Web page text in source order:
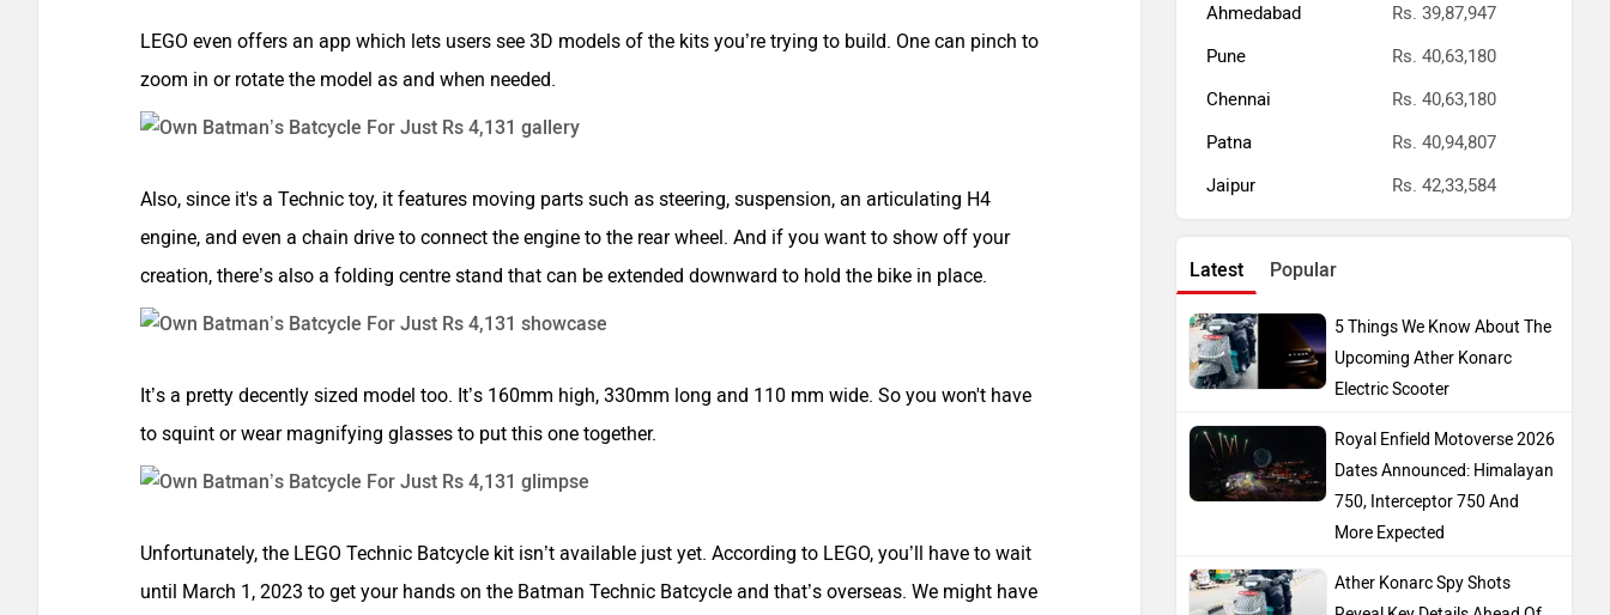
LEGO even offers an app which lets users see 3D models of the kits you’re trying to build. One can pinch to
zoom in or rotate the model as and when needed.
Also, since it's a Technic toy, it features moving parts such as steering, suspension, an articulating H4
engine, and even a chain drive to connect the engine to the rear wheel. And if you want to show off your
creation, there’s also a folding centre stand that can be extended downward to hold the bike in place.
It’s a pretty decently sized model too. It’s 160mm high, 330mm long and 110 mm wide. So you won't have
to squint or wear magnifying glasses to put this one together.
Unfortunately, the LEGO Technic Batcycle kit isn’t available just yet. According to LEGO, you’ll have to wait
until March 1, 2023 to get your hands on the Batman Technic Batcycle and that’s overseas. We might have
Ahmedabad
Rs. 39,87,947
Pune
Rs. 40,63,180
Chennai
Rs. 40,63,180
Patna
Rs. 40,94,807
Jaipur
Rs. 42,33,584
Latest Popular
5 Things We Know About The
Upcoming Ather Konarc
Electric Scooter
Royal Enfield Motoverse 2026
Dates Announced: Himalayan
750, Interceptor 750 And
More Expected
Ather Konarc Spy Shots